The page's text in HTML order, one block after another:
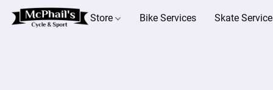
Store Bike Services Skate